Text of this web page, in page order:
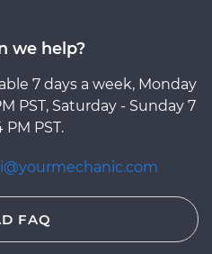
we help?
7 days a week, Monday
PST, Saturday - Sunday 7
PM PST.
FAQ